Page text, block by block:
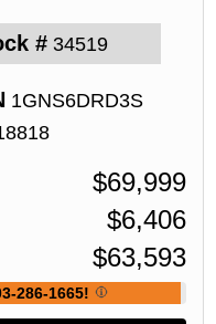
# 34519
1GNS6DRD3S
$69,999
$6,406
$63,593
286-1665!